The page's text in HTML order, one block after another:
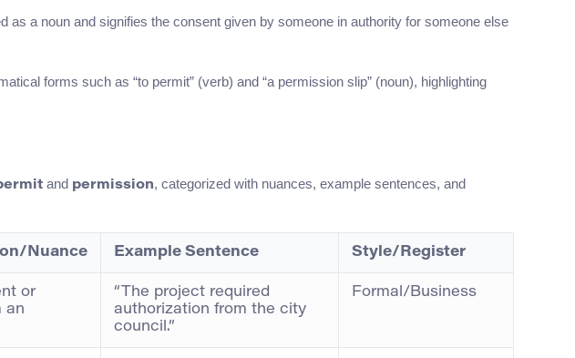
as a noun and signifies the consent given by someone in authority for someone else
forms such as “to permit” (verb) and “a permission slip” (noun), highlighting
and permission, categorized with nuances, example sentences, and
Nuance Example Sentence Style/Register
or
an
“The project required
authorization from the city
council.”
Formal/Business